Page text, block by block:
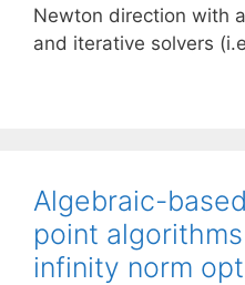
Newton direction with
and iterative solvers
Algebraic-
point
infinity norm